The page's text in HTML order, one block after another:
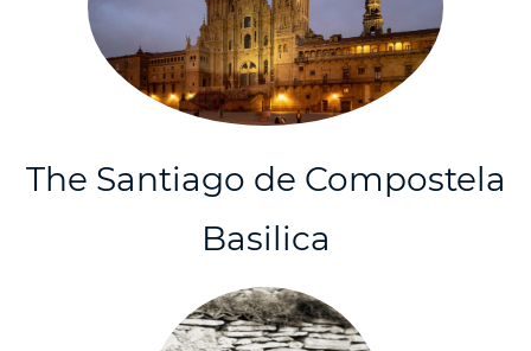
The Santiago de Compostela
Basilica